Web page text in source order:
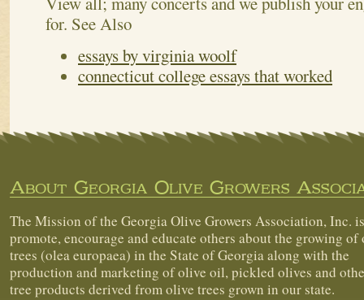
for. See Also
essays by virginia woolf
connecticut college essays that worked
About Georgia Olive Growers
The Mission of the Georgia Olive Growers Association, Inc.
promote, encourage and educate others about the growing of
trees (olea europaea) in the State of Georgia along with the
production and marketing of olive oil, pickled olives and
tree products derived from olive trees grown in our state.